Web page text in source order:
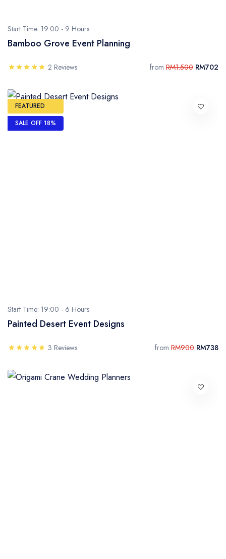
Start Time: 19:00 - 9 Hours
Bamboo Grove Event Planning
2 Reviews from RM1.500 RM702
FEATURED
SALE OFF 18%
Start Time: 19:00 - 6 Hours
Painted Desert Event Designs
3 Reviews from RM900 RM738